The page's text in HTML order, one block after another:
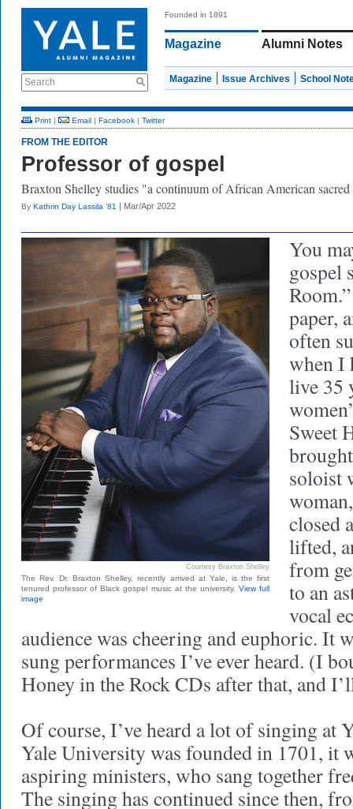
Search
Founded in 1891
Magazine Alumni Notes
Magazine Issue Archives School
Print | Email | Facebook | Twitter
FROM THE EDITOR
Professor of gospel
Braxton Shelley studies "a continuum of African American sacred
By Kathrin Day Lassila ’81 | Mar/Apr 2022
Courtesy Braxton Shelley
The Rev. Dr. Braxton Shelley, recently arrived at Yale, is the first
tenured professor of Black gospel music at the university. View full
image
You
gospel
paper,
often
when I
live 35
Sweet
soloist
closed
lifted,
from
to an
vocal
audience was cheering and euphoric. It
sung performances I’ve ever heard. (I
Honey in the Rock CDs after that, and
Of course, I’ve heard a lot of singing at
Yale University was founded in 1701, it
aspiring ministers, who sang together
The singing has continued since then,